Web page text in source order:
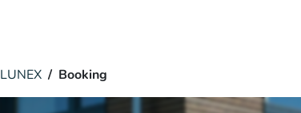
LUNEX Booking